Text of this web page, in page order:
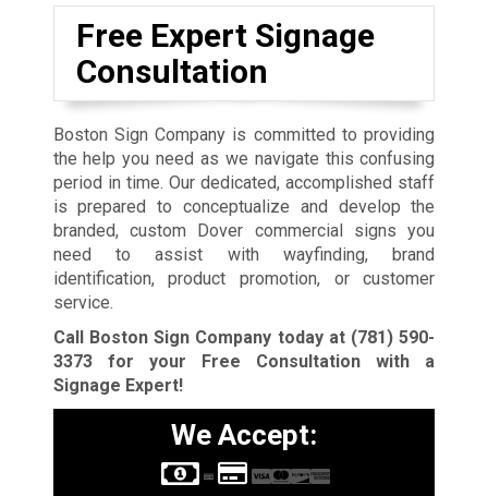
Free Expert Signage
Consultation
Boston Sign Company is committed to providing
the help you need as we navigate this confusing
period in time. Our dedicated, accomplished staff
is prepared to conceptualize and develop the
branded, custom Dover commercial signs you
need to assist with wayfinding, brand
identification, product promotion, or customer
service.
Call Boston Sign Company today at (781) 590-
3373for your Free Consultation with a
Signage Expert!
We Accept: